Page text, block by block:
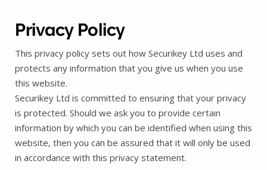
t
Privacy Policy
This privacy policy sets out how Securikey Ltd uses and
protects any information that you give us when you use
this website.
Securikey Ltd is committed to ensuring that your privacy
is protected. Should we ask you to provide certain
information by which you can be identified when using this
website, then you can be assured that it will only be used
in accordance with this privacy statement.